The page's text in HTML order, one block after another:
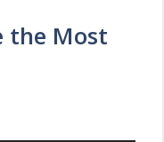
the Most